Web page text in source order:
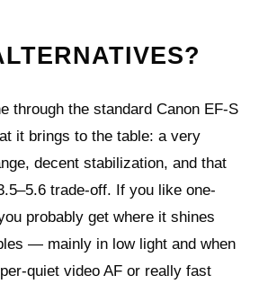
through the standard Canon EF-S
it brings to the table: a very
decent stabilization, and that
trade-off. If you like one-
probably get where it shines
— mainly in low light and when
quiet video AF or really fast